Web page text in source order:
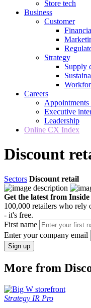
Store tech
Business
Customer
Strategy
Supply
Careers
Executive
Leadership
Online CX Index
Discount
Sectors Discount retail
Get the latest from
100,000 retailers who rely
- it's free.
First name
Enter your company email
Sign up
More from
Strategy IR Pro